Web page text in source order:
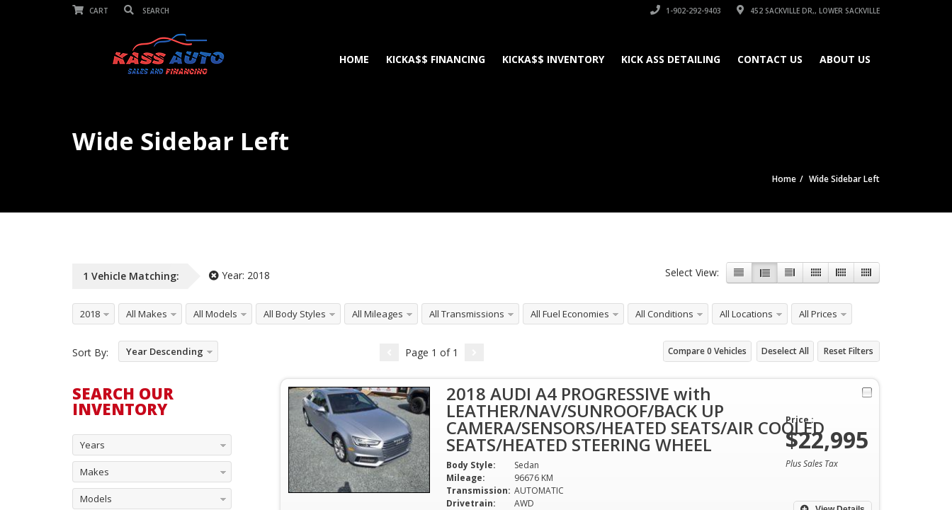
CART 1-902-292-9403 452 SACKVILLE DR,, LOWER SACKVILLE
HOME KICKA$$ FINANCING KICKA$$ INVENTORY KICK ASS DETAILING CONTACT US ABOUT US
Wide Sidebar Left
Home Wide Sidebar Left
1 Vehicle Matching: Year: 2018 Select View:
2018 All Makes All Models All Body Styles All Mileages All Transmissions All Fuel Economies All Conditions All Locations All Prices
Sort By: Year Descending Page 1 of 1 Reset Filters
Deselect All
Compare0 Vehicles
2018 AUDI A4 PROGRESSIVE with
LEATHER/NAV/SUNROOF/BACK UP
CAMERA/SENSORS/HEATED SEATS/AIR COOLED
SEATS/HEATED STEERING WHEEL
Body Style:
Sedan
Mileage:
96676 KM
Transmission: AUTOMATIC
Drivetrain:
AWD
Price :
$22,995
Plus Sales Tax
SEARCH OUR
INVENTORY
Years
Makes
Models